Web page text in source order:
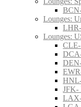
Lounges:
Lounges:
JFK-
LAX-